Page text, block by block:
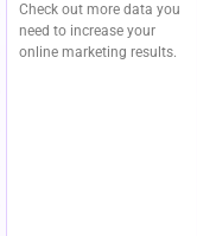
Check out more data you
need to increase your
online marketing results.